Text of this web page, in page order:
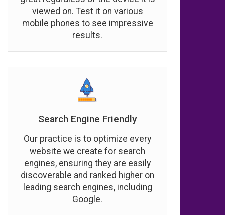
viewed on. Test it on various
mobile phones to see impressive
results.
Search Engine Friendly
Our practice is to optimize every
website we create for search
engines, ensuring they are easily
discoverable and ranked higher on
leading search engines, including
Google.